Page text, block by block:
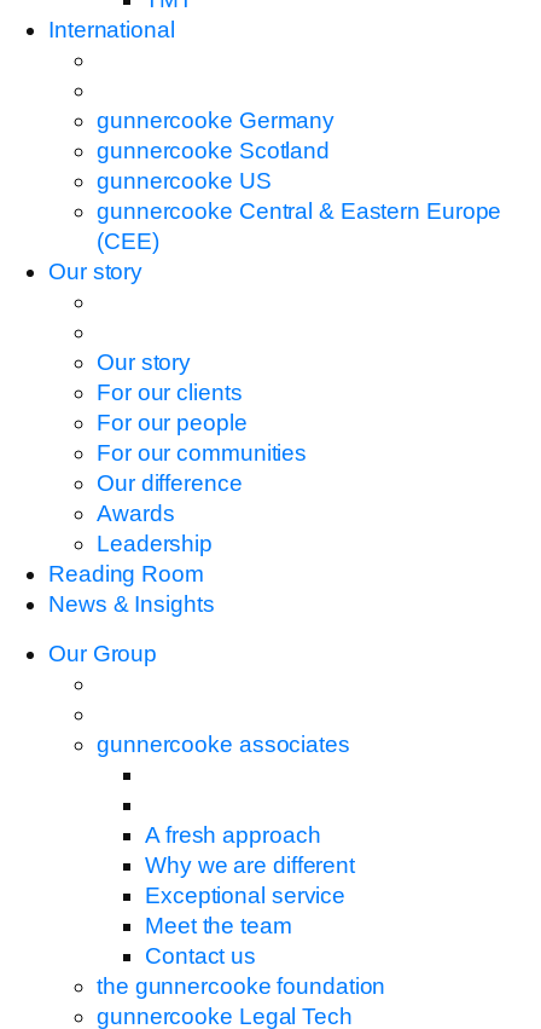
International
gunnercooke Germany
gunnercooke Scotland
gunnercooke US
gunnercooke Central & Eastern Europe
(CEE)
Our story
Our story
For our clients
For our people
For our communities
Our difference
Awards
Leadership
Reading Room
News & Insights
Our Group
gunnercooke associates
A fresh approach
Why we are different
Exceptional service
Meet the team
Contact us
the gunnercooke foundation
gunnercooke Legal Tech